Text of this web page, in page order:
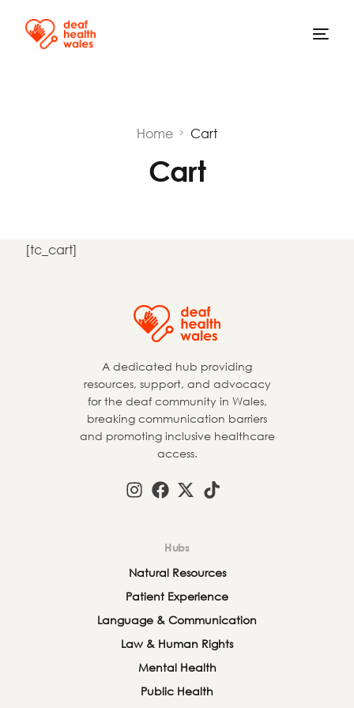
Home Cart
Cart
[tc_cart]
A dedicated hub providing
resources, support, and advocacy
for the deaf community in Wales,
breaking communication barriers
and promoting inclusive healthcare
access.
Hubs
Natural Resources
Patient Experience
Language & Communication
Law & Human Rights
Mental Health
Public Health